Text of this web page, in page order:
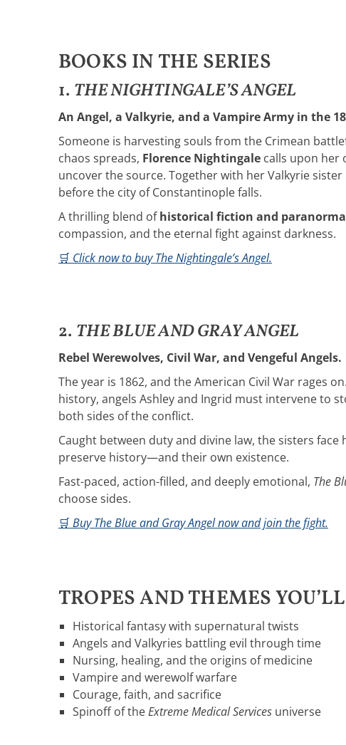
BOOKS IN THE SERIES
1. THE NIGHTINGALE’S ANGEL
An Angel, a Valkyrie, and a Vampire Army in the
Someone is harvesting souls from the Crimean
chaos spreads, Florence Nightingale calls upon
uncover the source. Together with her Valkyrie sister
before the city of Constantinople falls.
A thrilling blend ofhistorical fiction and
compassion, and the eternal fight against darkness.
🛒 Click now to buy The Nightingale’s Angel.
2. THE BLUE AND GRAY ANGEL
Rebel Werewolves, Civil War, and Vengeful Angels.
The year is 1862, and the American Civil War rages
history, angels Ashley and Ingrid must intervene to
both sides of the conflict.
Caught between duty and divine law, the sisters
preserve history—and their own existence.
Fast-paced, action-filled, and deeply emotional, The
choose sides.
🛒 Buy The Blue and Gray Angel now and join the fight.
TROPES AND THEMES
Historical fantasy with supernatural twists
Angels and Valkyries battling evil through time
Nursing, healing, and the origins of medicine
Vampire and werewolf warfare
Courage, faith, and sacrifice
Spinoff of theExtreme Medical Services universe